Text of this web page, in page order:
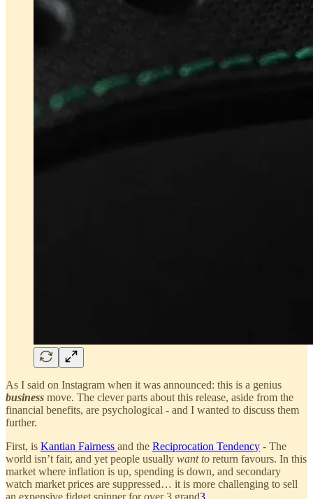
As I said on Instagram when it was announced: this is a genius
business move. The clever parts about this release, aside from the
financial benefits, are psychological - and I wanted to discuss them
further.
First, is Kantian Fairness and the Reciprocation Tendency - The
world isn’t fair, and yet people usually want to return favours. In this
market where inflation is up, spending is down, and secondary
watch market prices are suppressed… it is more challenging to sell
an expensive fidget spinner for over 3 grand3